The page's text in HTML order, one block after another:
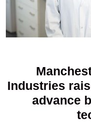
Industries
advance